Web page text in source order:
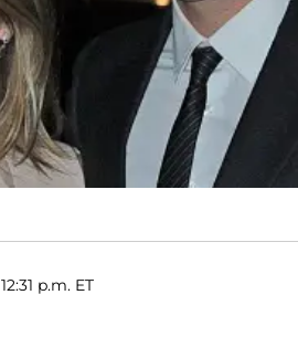
p.m. ET